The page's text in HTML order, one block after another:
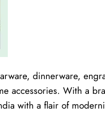
dinnerware,
accessories. With a
with a flair of